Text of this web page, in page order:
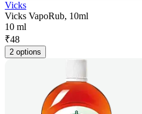
Vicks
Vicks VapoRub, 10ml
10 ml
₹48
2 options